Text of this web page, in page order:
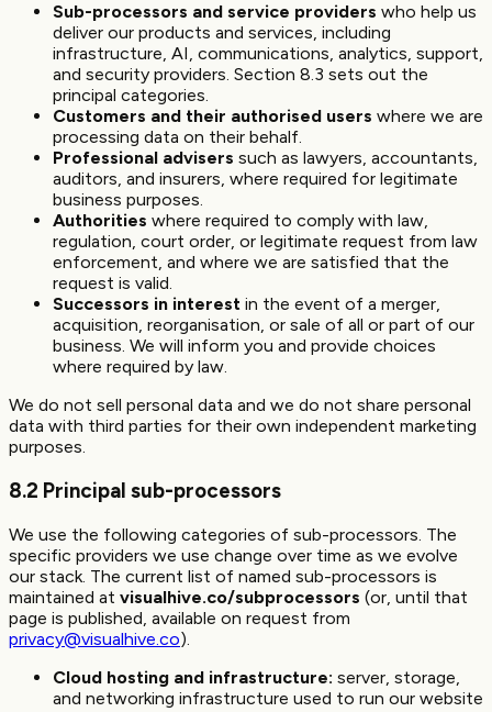
Sub-processors and service providers who help us
deliver our products and services, including
infrastructure, AI, communications, analytics, support,
and security providers. Section 8.3 sets out the
principal categories.
Customers and their authorised users where we are
processing data on their behalf.
Professional advisers such as lawyers, accountants,
auditors, and insurers, where required for legitimate
business purposes.
Authorities where required to comply with law,
regulation, court order, or legitimate request from law
enforcement, and where we are satisfied that the
request is valid.
Successors in interest in the event of a merger,
acquisition, reorganisation, or sale of all or part of our
business. We will inform you and provide choices
where required by law.
We do not sell personal data and we do not share personal
data with third parties for their own independent marketing
purposes.
8.2 Principal sub-processors
We use the following categories of sub-processors. The
specific providers we use change over time as we evolve
our stack. The current list of named sub-processors is
maintained at visualhive.co/subprocessors (or, until that
page is published, available on request from
privacy@visualhive.co).
Cloud hosting and infrastructure: server, storage,
and networking infrastructure used to run our website